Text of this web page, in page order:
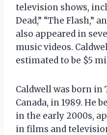
television shows,
Dead,” “The Flash,”
also appeared in
music videos.
estimated to be $5
Caldwell was born in
Canada, in 1989. He
in the early 2000s,
in films and